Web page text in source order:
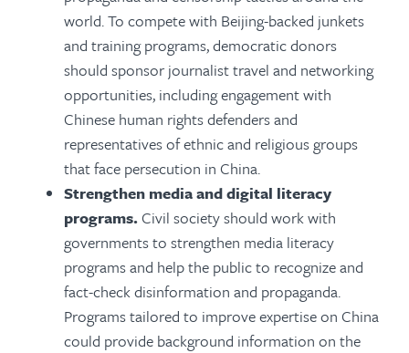
world. To compete with Beijing-backed junkets
and training programs, democratic donors
should sponsor journalist travel and networking
opportunities, including engagement with
Chinese human rights defenders and
representatives of ethnic and religious groups
that face persecution in China.
Strengthen media and digital literacy
programs.Civil society should work with
governments to strengthen media literacy
programs and help the public to recognize and
fact-check disinformation and propaganda.
Programs tailored to improve expertise on China
could provide background information on the